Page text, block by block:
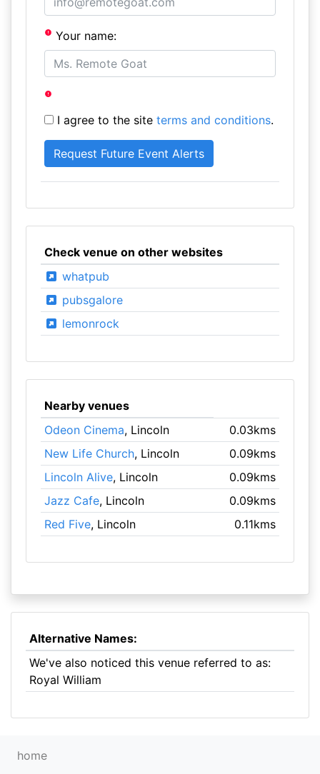
Your name:
I agree to the site terms and conditions.
Check venue on other websites
whatpub
pubsgalore
lemonrock
Nearby venues
Odeon Cinema, Lincoln
0.03kms
New Life Church, Lincoln
0.09kms
Lincoln Alive, Lincoln
0.09kms
Jazz Cafe, Lincoln
0.09kms
Red Five, Lincoln 0.11kms
Alternative Names:
We've also noticed this venue referred to as:
Royal William
home